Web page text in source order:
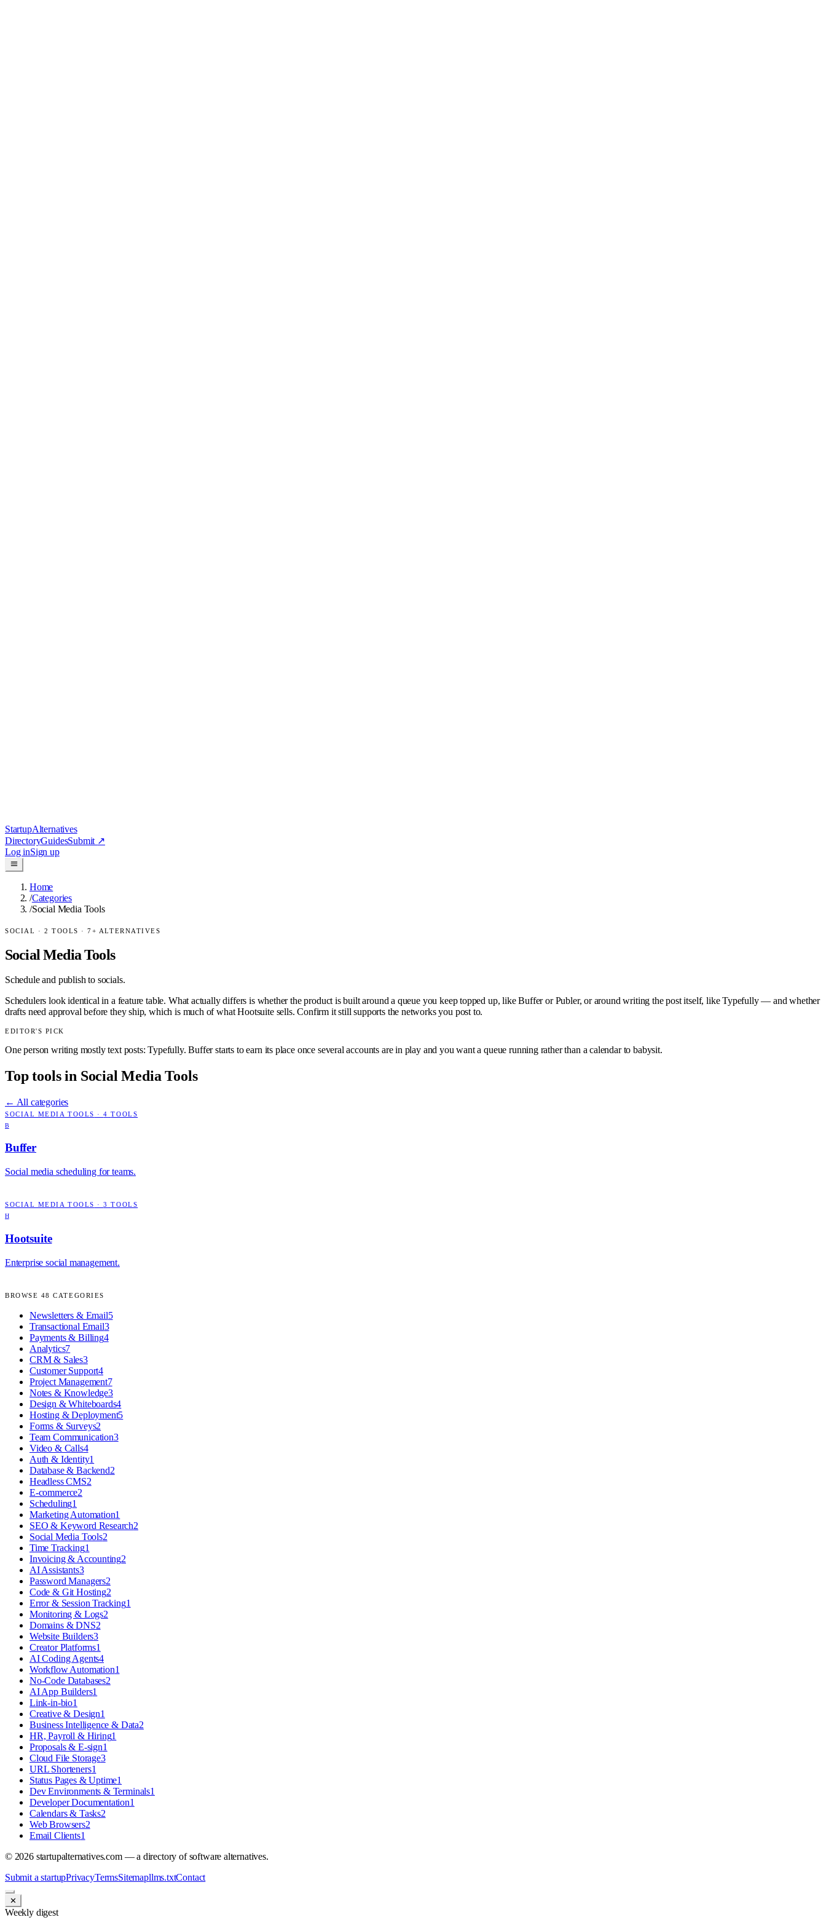
StartupAlternatives
DirectoryGuidesSubmit ↗
Log inSign up
Home
/Categories
/Social Media Tools
SOCIAL · 2 TOOLS ·7+ ALTERNATIVES
Social Media Tools
Schedule and publish to socials.
Schedulers look identical in a feature table. What actually differs is whether the product is built around a queue you keep topped up, like Buffer or Publer, or around writing the post itself, like Typefully — and whether
drafts need approval before they ship, which is much of what Hootsuite sells. Confirm it still supports the networks you post to.
EDITOR'S PICK
One person writing mostly text posts: Typefully. Buffer starts to earn its place once several accounts are in play and you want a queue running rather than a calendar to babysit.
Top tools in Social Media Tools
← All categories
SOCIAL MEDIA TOOLS ·4 TOOLS
B
Buffer
Social media scheduling for teams.
SOCIAL MEDIA TOOLS ·3 TOOLS
H
Hootsuite
Enterprise social management.
BROWSE 48 CATEGORIES
Newsletters & Email5
Transactional Email3
Payments & Billing4
Analytics7
CRM & Sales3
Customer Support4
Project Management7
Notes & Knowledge3
Design & Whiteboards4
Hosting & Deployment5
Forms & Surveys2
Team Communication3
Video & Calls4
Auth & Identity1
Database & Backend2
Headless CMS2
E-commerce2
Scheduling1
Marketing Automation1
SEO & Keyword Research2
Social Media Tools2
Time Tracking1
Invoicing & Accounting2
AI Assistants3
Password Managers2
Code & Git Hosting2
Error & Session Tracking1
Monitoring & Logs2
Domains & DNS2
Website Builders3
Creator Platforms1
AI Coding Agents4
Workflow Automation1
No-Code Databases2
AI App Builders1
Link-in-bio1
Creative & Design1
Business Intelligence & Data2
HR, Payroll & Hiring1
Proposals & E-sign1
Cloud File Storage3
URL Shorteners1
Status Pages & Uptime1
Dev Environments & Terminals1
Developer Documentation1
Calendars & Tasks2
Web Browsers2
Email Clients1
© 2026startupalternatives.com — a directory of software alternatives.
Submit a startupPrivacyTermsSitemapllms.txtContact
✕
Weekly digest